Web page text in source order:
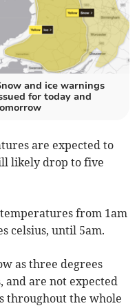
and ice warnings
for today and
are expected to
likely drop to five
from 1am
celsius, until 5am.
as three degrees
and are not expected
throughout the whole